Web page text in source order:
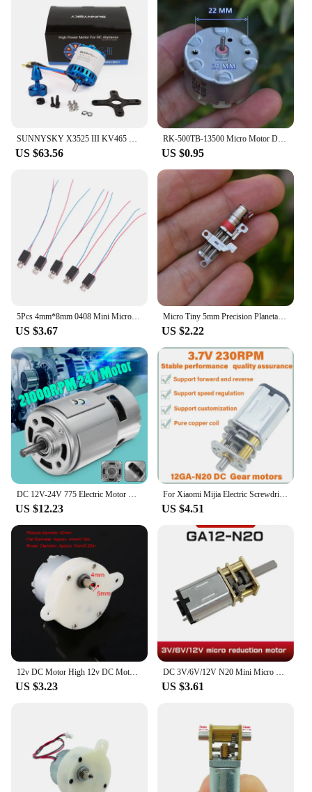
SUNNYSKY X3525 III KV465 KV550 KV650 KV860 KV1080 Brushless Motor for RC Drone
US $63.56
RK-500TB-13500 Micro Motor DC6V-12V 5600RPM Round 32mm Sweeper Robot Cleaner Carbon Brushed RC500 Electric Motor for Stereos
US $0.95
5Pcs 4mm*8mm 0408 Mini Micro Vibration Motor DC 3V Hollow Cup Coreless Motor Small with Eccentric Wheel DIY Massager Toy
US $3.67
Micro Tiny 5mm Precision Planetary Gearbox Gear Stepper Motor 2-phase 4-wire Stepping Motor Linear Screw Metal Slider DIY Camera
US $2.22
DC 12V-24V 775 Electric Motor Max 21000 RPM Ball Bearing Large Torque High Power Low Noise Gear Motor Electronic Component
US $12.23
For Xiaomi Mijia Electric Screwdriver Motor 3.6V 12GA-N20 Micro DC Geared Motor Small Size Large Torque
US $4.51
12v DC Motor High 12v DC Motor Slow Speed Electric Motor/ 3RPM 4mm Shaft Diameter Micro Motor Slow Down Mute Motor
US $3.23
DC 3V/6V/12V N20 Mini Micro Metal Gear Motor with Gearwheel DC Motors 15/30/50/60/100/200/300/500/1000RPM
US $3.61